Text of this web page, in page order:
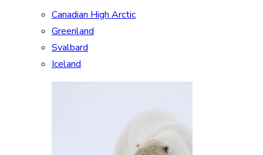
Canadian High Arctic
Greenland
Svalbard
Iceland